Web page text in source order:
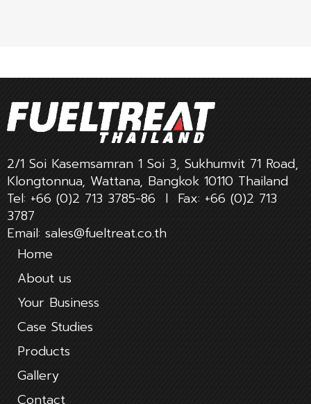
2/1 Soi Kasemsamran 1 Soi 3, Sukhumvit 71 Road,
Klongtonnua, Wattana, Bangkok 10110 Thailand
Tel: +66 (0)2 713 3785-86 l Fax: +66 (0)2 713
3787
Email: sales@fueltreat.co.th
Home
About us
Your Business
Case Studies
Products
Gallery
Contact